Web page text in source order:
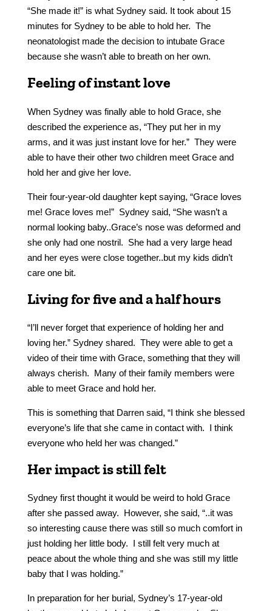
“She made it!” is what Sydney said. It took about 15
minutes for Sydney to be able to hold her. The
neonatologist made the decision to intubate Grace
because she wasn’t able to breath on her own.
Feeling of instant love
When Sydney was finally able to hold Grace, she
described the experience as, “They put her in my
arms, and it was just instant love for her.” They were
able to have their other two children meet Grace and
hold her and give her love.
Their four-year-old daughter kept saying, “Grace loves
me! Grace loves me!” Sydney said, “She wasn’t a
normal looking baby..Grace’s nose was deformed and
she only had one nostril. She had a very large head
and her eyes were close together..but my kids didn’t
care one bit.
Living for five and a half hours
“I’ll never forget that experience of holding her and
loving her.” Sydney shared. They were able to get a
video of their time with Grace, something that they will
always cherish. Many of their family members were
able to meet Grace and hold her.
This is something that Darren said, “I think she blessed
everyone’s life that she came in contact with. I think
everyone who held her was changed.”
Her impact is still felt
Sydney first thought it would be weird to hold Grace
after she passed away. However, she said, “..it was
so interesting cause there was still so much comfort in
just holding her little body. I still felt very much at
peace about the whole thing and she was still my little
baby that I was holding.”
In preparation for her burial, Sydney’s 17-year-old